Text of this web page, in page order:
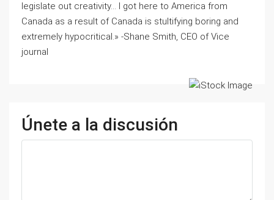
legislate out creativity… I got here to America from
Canada as a result of Canada is stultifying boring and
extremely hypocritical.» -Shane Smith, CEO of Vice
journal
Únete a la discusión